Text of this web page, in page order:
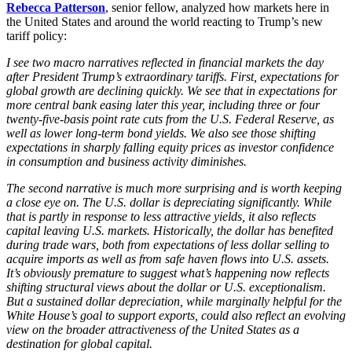
Rebecca Patterson, senior fellow, analyzed how markets here in
the United States and around the world reacting to Trump’s new
tariff policy:
I see two macro narratives reflected in financial markets the day
after President Trump’s extraordinary tariffs. First, expectations for
global growth are declining quickly. We see that in expectations for
more central bank easing later this year, including three or four
twenty-five-basis point rate cuts from the U.S. Federal Reserve, as
well as lower long-term bond yields. We also see those shifting
expectations in sharply falling equity prices as investor confidence
in consumption and business activity diminishes.
The second narrative is much more surprising and is worth keeping
a close eye on. The U.S. dollar is depreciating significantly. While
that is partly in response to less attractive yields, it also reflects
capital leaving U.S. markets. Historically, the dollar has benefited
during trade wars, both from expectations of less dollar selling to
acquire imports as well as from safe haven flows into U.S. assets.
It’s obviously premature to suggest what’s happening now reflects
shifting structural views about the dollar or U.S. exceptionalism.
But a sustained dollar depreciation, while marginally helpful for the
White House’s goal to support exports, could also reflect an evolving
view on the broader attractiveness of the United States as a
destination for global capital.